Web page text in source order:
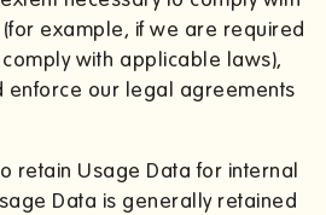
example, if we are required
with applicable laws),
enforce our legal agreements
retain Usage Data for internal
Data is generally retained